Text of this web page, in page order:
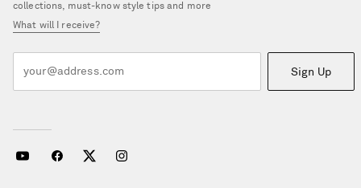
collections, must-know style tips and more
What will I receive?
Sign Up